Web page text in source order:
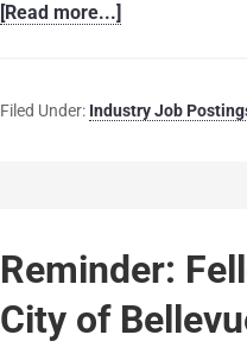
[Read more...]
Filed Under: Industry Job
Reminder:
City of